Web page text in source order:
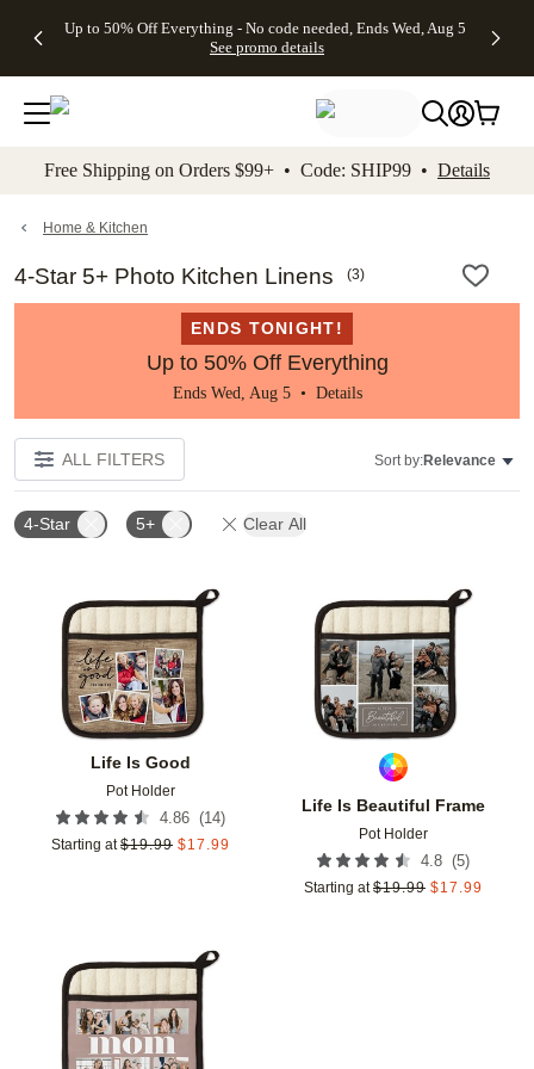
to main content Skip to footer Accessibility
Up to 50% Off Everything - No code needed, Ends Wed, Aug 5
See promo details
Gifts -
4FREE,
Ends
Wed,
promo
Cards + FREE
Addressing -
Code:
ADDRESSING,
details
Shipping
Orders
$99+ -
Code:
promo
All
Free Shipping on Orders $99+ • Code: SHIP99 • Details
Home & Kitchen
4-Star 5+ Photo Kitchen Linens (3)
ENDS TONIGHT!
Up to 50% Off Everything
Ends Wed, Aug 5 • Details
ALL FILTERS Sort by:Relevance
4-Star 5+ Clear All
Life Is Good
Pot Holder
4.86 (14)
Starting at $19.99 $17.99
Add to favorites
Life Is Beautiful Frame
Pot Holder
4.8 (5)
Starting at $19.99 $17.99